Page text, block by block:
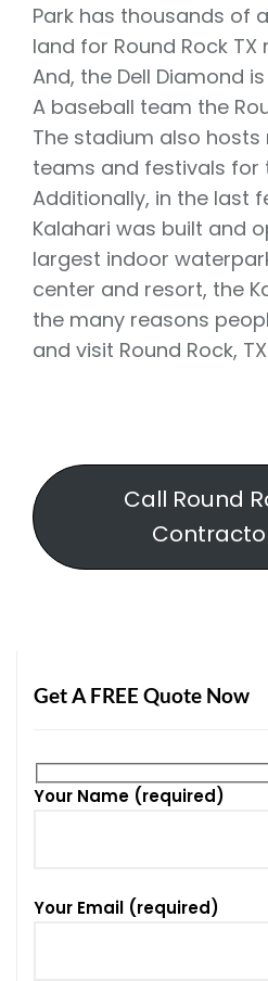
Park has thousands of
land for Round Rock
And, the Dell Diamond
A baseball team the
The stadium also
teams and festivals for
Additionally, in the last
Kalahari was built and
largest indoor
center and resort, the
the many reasons
and visit Round Rock,
Call Round
Get A FREE Quote Now
Your Name (required)
Your Email (required)